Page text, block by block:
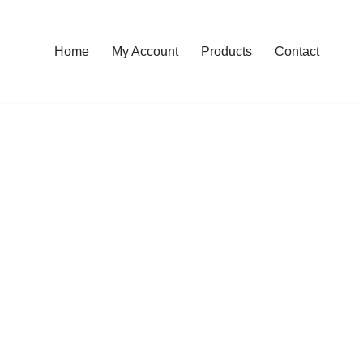
Home My Account Products Contact